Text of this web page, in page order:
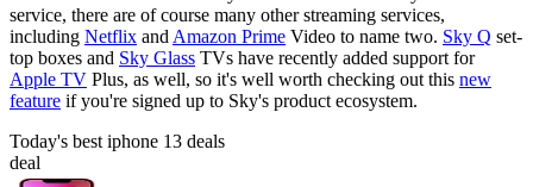
service, there are of course many other streaming services,
including Netflix and Amazon Prime Video to name two. Sky Q set-
top boxes and Sky Glass TVs have recently added support for
Apple TV Plus, as well, so it's well worth checking out this new
feature if you're signed up to Sky's product ecosystem.
Today's best iphone 13 deals
deal